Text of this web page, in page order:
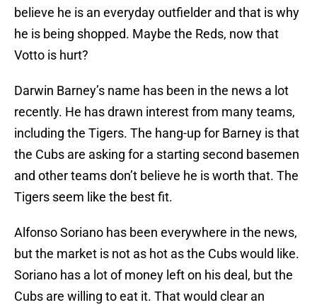
believe he is an everyday outfielder and that is why
he is being shopped. Maybe the Reds, now that
Votto is hurt?
Darwin Barney’s name has been in the news a lot
recently. He has drawn interest from many teams,
including the Tigers. The hang-up for Barney is that
the Cubs are asking for a starting second basemen
and other teams don’t believe he is worth that. The
Tigers seem like the best fit.
Alfonso Soriano has been everywhere in the news,
but the market is not as hot as the Cubs would like.
Soriano has a lot of money left on his deal, but the
Cubs are willing to eat it. That would clear an